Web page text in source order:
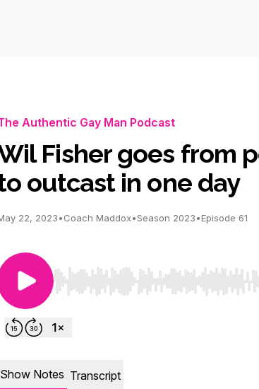
Authentic Gay Man Podcast
Fisher goes from
outcast in one day
22, 2023•Coach Maddox•Season 2023•Episode 61
Use Left/Right to seek, Home/End to
Show Notes Transcript